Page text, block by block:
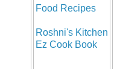
Food Recipes
Roshni's Kitchen
Ez Cook Book